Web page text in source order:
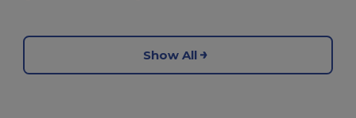
Show All